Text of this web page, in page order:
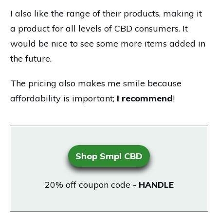
I also like the range of their products, making it
a product for all levels of CBD consumers. It
would be nice to see some more items added in
the future.
The pricing also makes me smile because
affordability is important; I recommend!
Shop Smpl CBD
20% off coupon code - HANDLE